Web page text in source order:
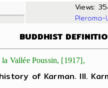
Views:
BUDDHIST
Vallée Poussin, [1917],
of Karman. III.